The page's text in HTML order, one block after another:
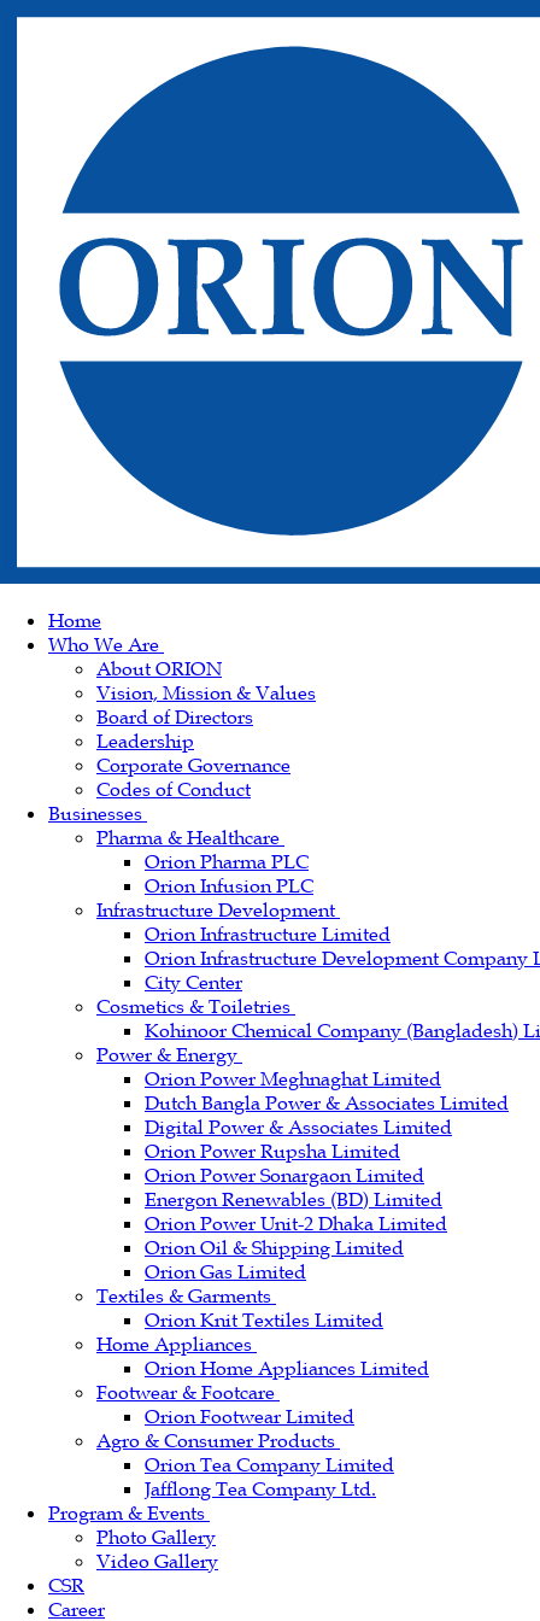
Home
Who We Are
About ORION
Vision, Mission & Values
Board of Directors
Leadership
Corporate Governance
Codes of Conduct
Businesses
Pharma & Healthcare
Orion Pharma PLC
Orion Infusion PLC
Infrastructure Development
Orion Infrastructure Limited
Orion Infrastructure Development Company
City Center
Cosmetics & Toiletries
Kohinoor Chemical Company (Bangladesh)
Power & Energy
Orion Power Meghnaghat Limited
Dutch Bangla Power & Associates Limited
Digital Power & Associates Limited
Orion Power Rupsha Limited
Orion Power Sonargaon Limited
Energon Renewables (BD) Limited
Orion Power Unit-2 Dhaka Limited
Orion Oil & Shipping Limited
Orion Gas Limited
Textiles & Garments
Orion Knit Textiles Limited
Home Appliances
Orion Home Appliances Limited
Footwear & Footcare
Orion Footwear Limited
Agro & Consumer Products
Orion Tea Company Limited
Jafflong Tea Company Ltd.
Program & Events
Photo Gallery
Video Gallery
CSR
Career